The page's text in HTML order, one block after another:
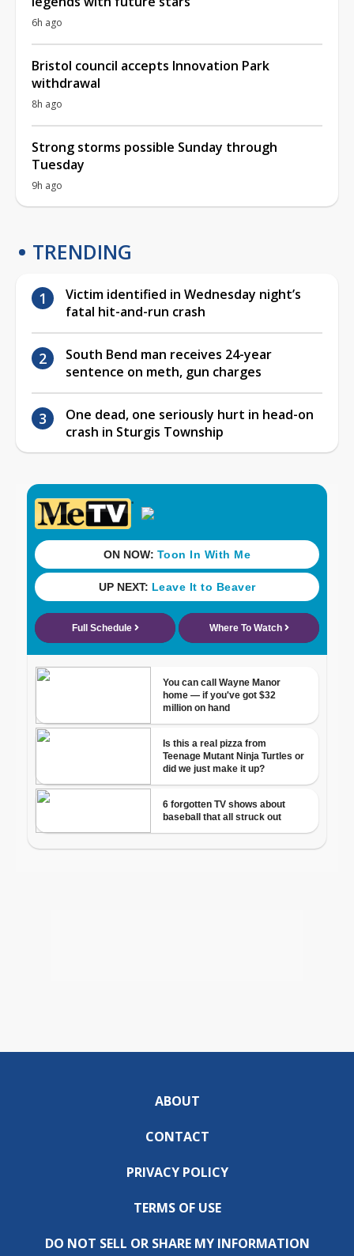
6h ago
Bristol council accepts Innovation Park
withdrawal
8h ago
Strong storms possible Sunday through
Tuesday
9h ago
TRENDING
Victim identified in Wednesday night’s
fatal hit-and-run crash
South Bend man receives 24-year
sentence on meth, gun charges
One dead, one seriously hurt in head-on
crash in Sturgis Township
ABOUT
CONTACT
PRIVACY POLICY
TERMS OF USE
DO NOT SELL OR SHARE MY INFORMATION